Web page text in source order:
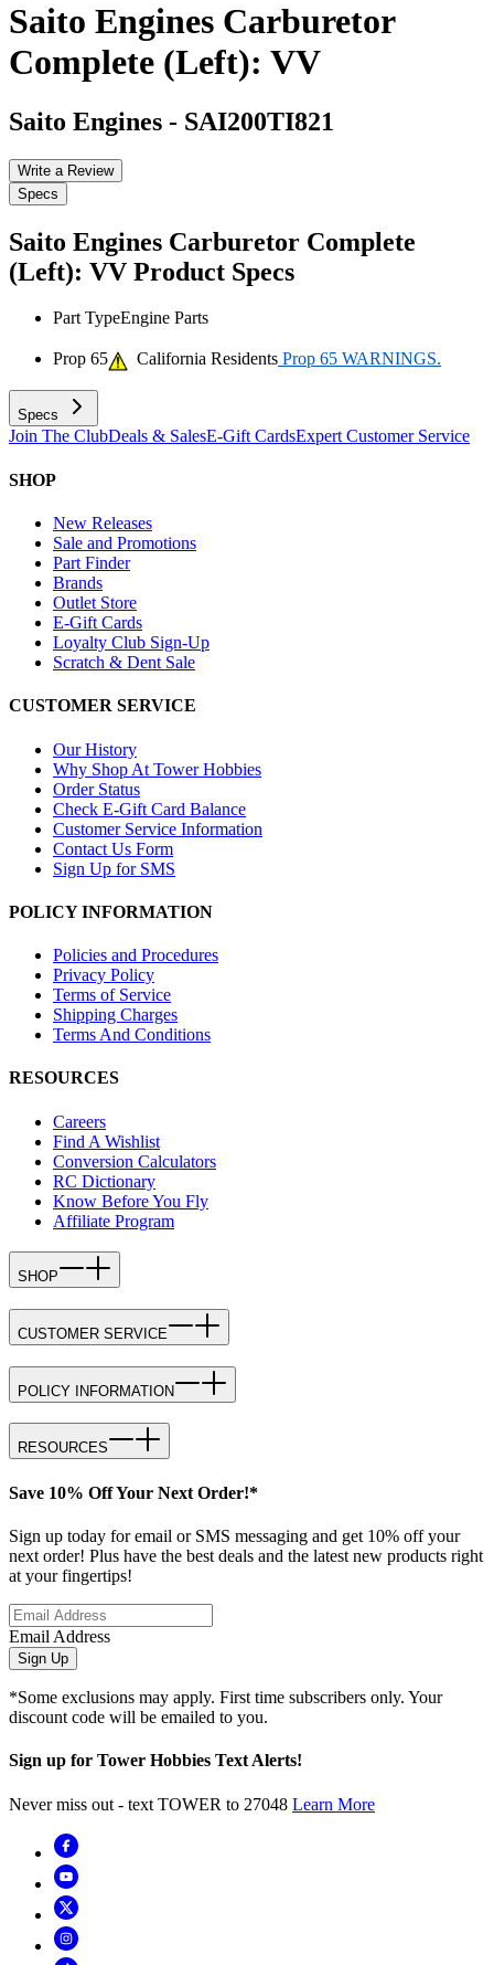
Saito Engines Carburetor
Complete (Left): VV
Saito Engines - SAI200TI821
Write a Review
Specs
Saito Engines Carburetor Complete
(Left): VV Product Specs
Part TypeEngine Parts
Prop 65 California Residents Prop 65 WARNINGS.
Specs
Join The ClubDeals & SalesE-Gift CardsExpert Customer Service
SHOP
New Releases
Sale and Promotions
Part Finder
Brands
Outlet Store
E-Gift Cards
Loyalty Club Sign-Up
Scratch & Dent Sale
CUSTOMER SERVICE
Our History
Why Shop At Tower Hobbies
Order Status
Check E-Gift Card Balance
Customer Service Information
Contact Us Form
Sign Up for SMS
POLICY INFORMATION
Policies and Procedures
Privacy Policy
Terms of Service
Shipping Charges
Terms And Conditions
RESOURCES
Careers
Find A Wishlist
Conversion Calculators
RC Dictionary
Know Before You Fly
Affiliate Program
SHOP
CUSTOMER SERVICE
POLICY INFORMATION
RESOURCES
Save 10% Off Your Next Order!*
Sign up today for email or SMS messaging and get 10% off your
next order! Plus have the best deals and the latest new products right
at your fingertips!
Email Address
Sign Up
*Some exclusions may apply. First time subscribers only. Your
discount code will be emailed to you.
Sign up for Tower Hobbies Text Alerts!
Never miss out - text TOWER to 27048 Learn More